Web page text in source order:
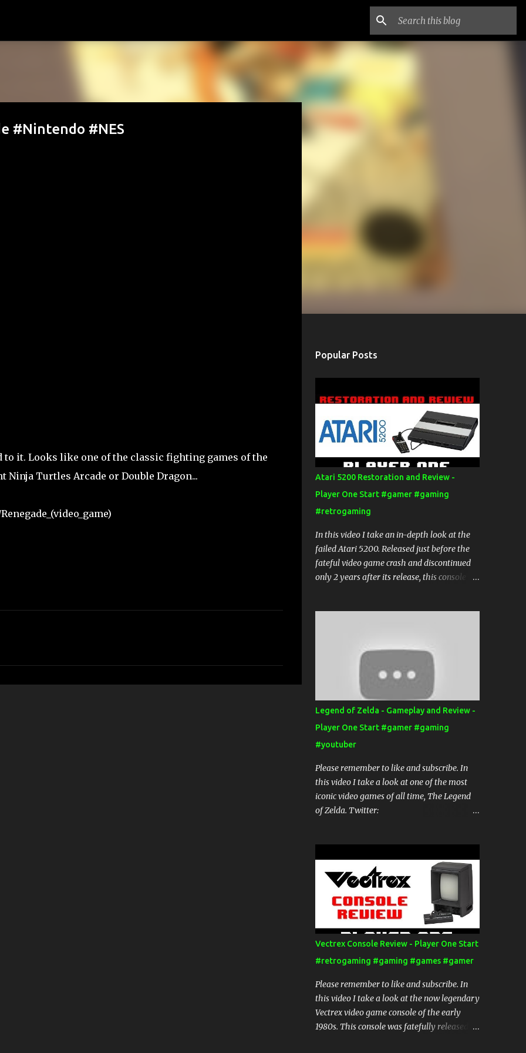
#Nintendo #NES
it. Looks like one of the classic fighting games of the
Ninja Turtles Arcade or Double Dragon...
Popular Posts
Atari 5200 Restoration and Review -
Player One Start #gamer #gaming
#retrogaming
In this video I take an in-depth look at the
failed Atari 5200. Released just before the
fateful video game crash and discontinued
only 2 years after its release, this console
Legend of Zelda - Gameplay and Review -
Player One Start #gamer #gaming
#youtuber
Please remember to like and subscribe. In
this video I take a look at one of the most
iconic video games of all time, The Legend
of Zelda. Twitter:
channel for more videos. Thanks for
watching!
Vectrex Console Review - Player One Start
#retrogaming #gaming #games #gamer
Please remember to like and subscribe. In
this video I take a look at the now legendary
Vectrex video game console of the early
1980s. This console was fatefully released